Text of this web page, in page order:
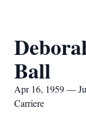
Ball
Apr 16, 1959 —
Carriere